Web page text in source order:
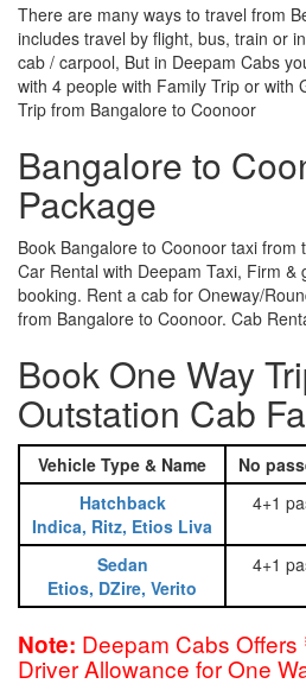
There are many ways to travel from
includes travel by flight, bus, train or
cab / carpool, But in Deepam Cabs
with 4 people with Family Trip or with
Trip from Bangalore to Coonoor
Bangalore to
Package
Book Bangalore to Coonoor taxi from
Car Rental with Deepam Taxi, Firm
booking. Rent a cab for Oneway/
from Bangalore to Coonoor. Cab
Book One Way
Outstation Cab
Vehicle Type & Name No
Hatchback
Indica, Ritz, Etios Liva
4+1
Sedan
Etios, DZire, Verito
4+1
Note: Deepam Cabs Offers
Driver Allowance for One